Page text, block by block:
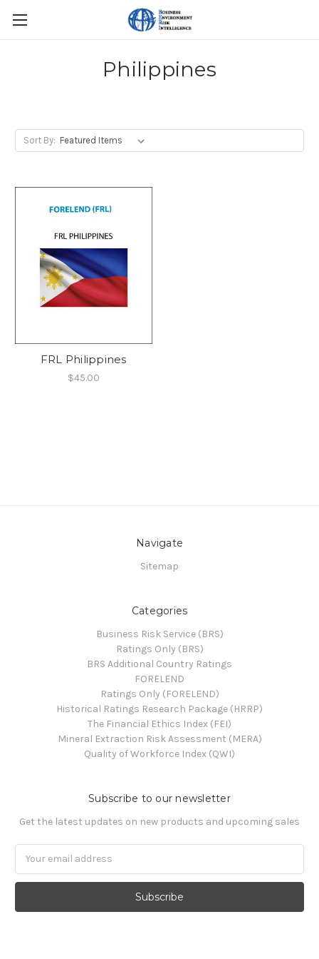
Philippines
Sort By:
FRL Philippines
$45.00
Navigate
Sitemap
Categories
Business Risk Service (BRS)
Ratings Only (BRS)
BRS Additional Country Ratings
FORELEND
Ratings Only (FORELEND)
Historical Ratings Research Package (HRRP)
The Financial Ethics Index (FEI)
Mineral Extraction Risk Assessment (MERA)
Quality of Workforce Index (QWI)
Subscribe to our newsletter
Get the latest updates on new products and upcoming sales